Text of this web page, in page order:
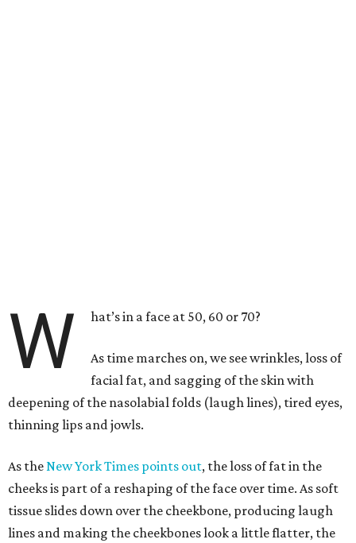
W hat’s in a face at 50, 60 or 70?
As time marches on, we see wrinkles, loss of
facial fat, and sagging of the skin with
deepening of the nasolabial folds (laugh lines), tired eyes,
thinning lips and jowls.
As theNew York Times points out, the loss of fat in the
cheeks is part of a reshaping of the face over time. As soft
tissue slides down over the cheekbone, producing laugh
lines and making the cheekbones look a little flatter, the